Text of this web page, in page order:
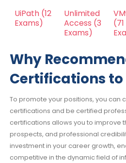
UiPath (12
Exams)
Unlimited
Access (3
Exams)
(71
Why
Certifications to
To promote your positions, you can
certifications and be certified
certifications allows you to improve
prospects, and professional
investment in your career growth,
competitive in the dynamic field of